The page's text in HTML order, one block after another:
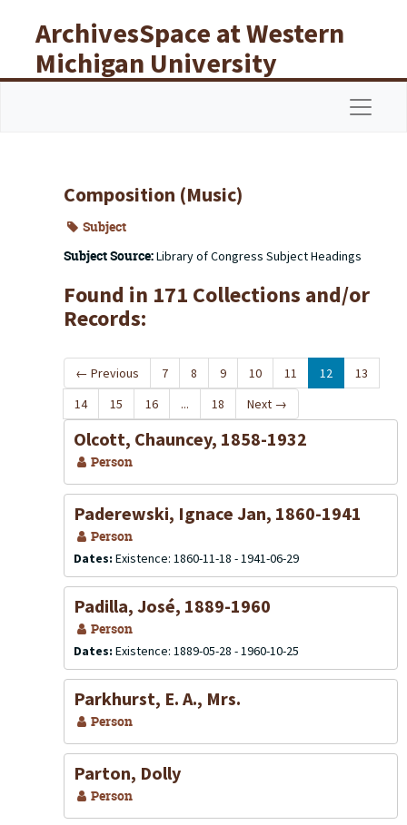
ArchivesSpace at Western
Michigan University
Libraries
Composition (Music)
Subject
Subject Source:Library of Congress Subject Headings
Found in 171 Collections and/or
Records:
← Previous 7 8 9 10 11 12
13
14
15 16 ... 18 Next →
Olcott, Chauncey, 1858-1932
Person
Paderewski, Ignace Jan, 1860-1941
Person
Dates: Existence: 1860-11-18 - 1941-06-29
Padilla, José, 1889-1960
Person
Dates: Existence: 1889-05-28 - 1960-10-25
Parkhurst, E. A., Mrs.
Person
Parton, Dolly
Person